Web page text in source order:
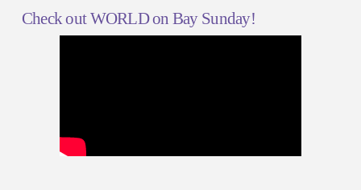
Check out WORLD on Bay Sunday!